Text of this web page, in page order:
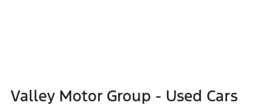
Valley Motor Group - Used Cars